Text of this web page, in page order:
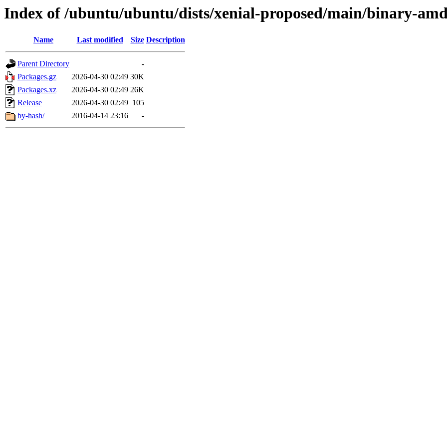
Index of /ubuntu/ubuntu/dists/xenial-proposed/main/binary-
Name Last modified Size Description
Parent Directory
-
Packages.gz
2026-04-30 02:49 30K
Packages.xz
2026-04-30 02:49 26K
Release
2026-04-30 02:49 105
by-hash/
2016-04-14 23:16 -